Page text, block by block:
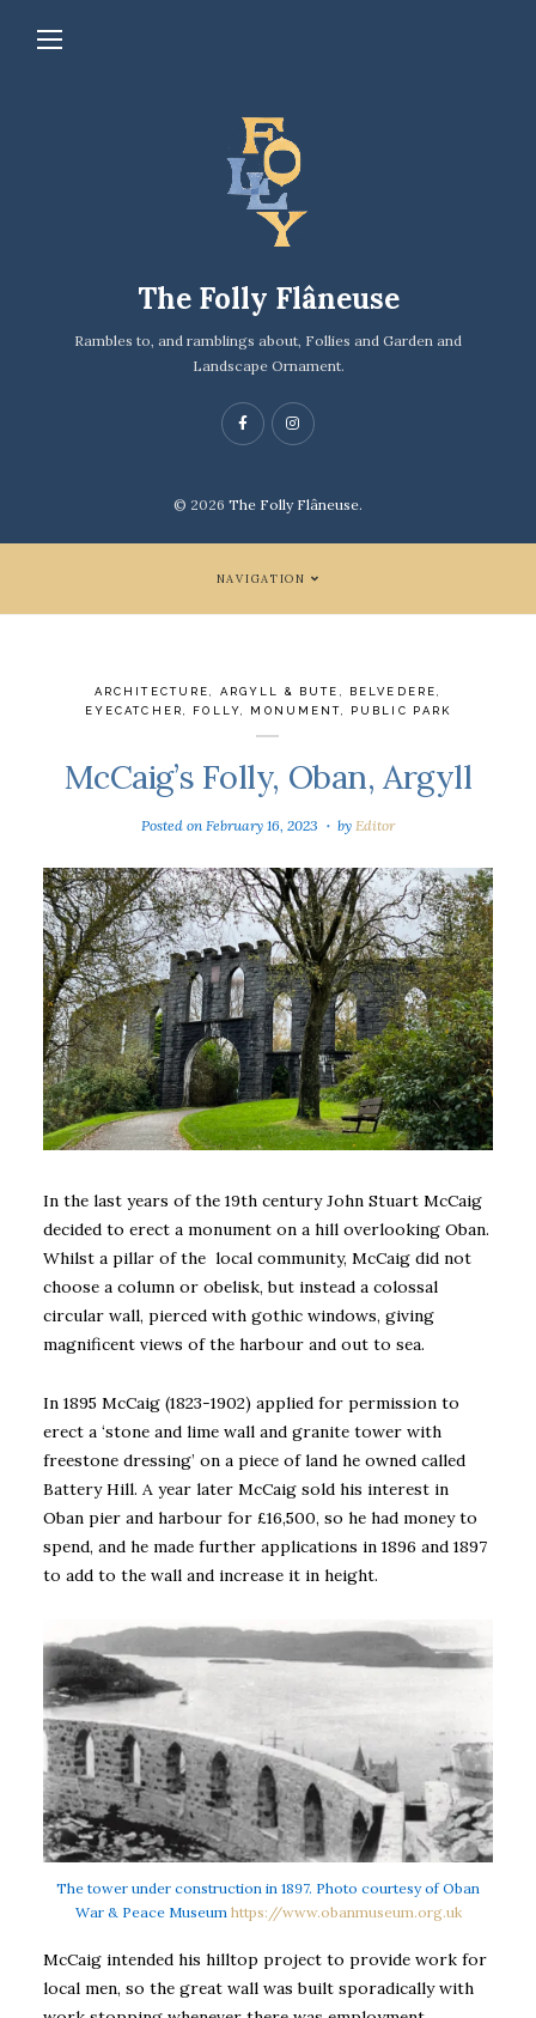
The Folly Flâneuse
Rambles to, and ramblings about, Follies and Garden and
Landscape Ornament.
© 2026 The Folly Flâneuse.
NAVIGATION
ARCHITECTURE ARGYLL & BUTE BELVEDERE
EYECATCHER
FOLLY MONUMENT PUBLIC PARK
McCaig’s Folly, Oban, Argyll
Posted on February 16, 2023 by Editor
In the last years of the 19th century John Stuart McCaig
decided to erect a monument on a hill overlooking Oban.
Whilst a pillar of the local community, McCaig did not
choose a column or obelisk, but instead a colossal
circular wall, pierced with gothic windows, giving
magnificent views of the harbour and out to sea.
In 1895 McCaig (1823-1902) applied for permission to
erect a ‘stone and lime wall and granite tower with
freestone dressing’ on a piece of land he owned called
Battery Hill. A year later McCaig sold his interest in
Oban pier and harbour for £16,500, so he had money to
spend, and he made further applications in 1896 and 1897
to add to the wall and increase it in height.
The tower under construction in 1897. Photo courtesy of Oban
War & Peace Museum https://www.obanmuseum.org.uk
McCaig intended his hilltop project to provide work for
local men, so the great wall was built sporadically with